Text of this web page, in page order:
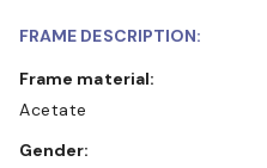
FRAME DESCRIPTION:
Frame material:
Acetate
Gender: